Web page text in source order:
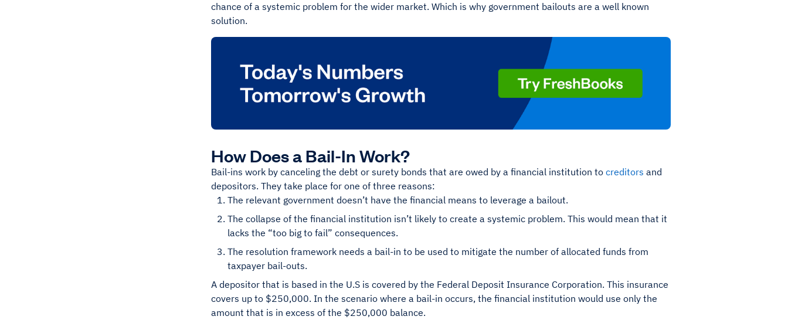
chance of a systemic problem for the wider market. Which is why government bailouts are a well known
solution.
How Does a Bail-In Work?
Bail-ins work by canceling the debt or surety bonds that are owed by a financial institution to creditors and
depositors. They take place for one of three reasons:
The relevant government doesn’t have the financial means to leverage a bailout.
The collapse of the financial institution isn’t likely to create a systemic problem. This would mean that it
lacks the “too big to fail” consequences.
The resolution framework needs a bail-in to be used to mitigate the number of allocated funds from
taxpayer bail-outs.
A depositor that is based in the U.S is covered by the Federal Deposit Insurance Corporation. This insurance
covers up to $250,000. In the scenario where a bail-in occurs, the financial institution would use only the
amount that is in excess of the $250,000 balance.